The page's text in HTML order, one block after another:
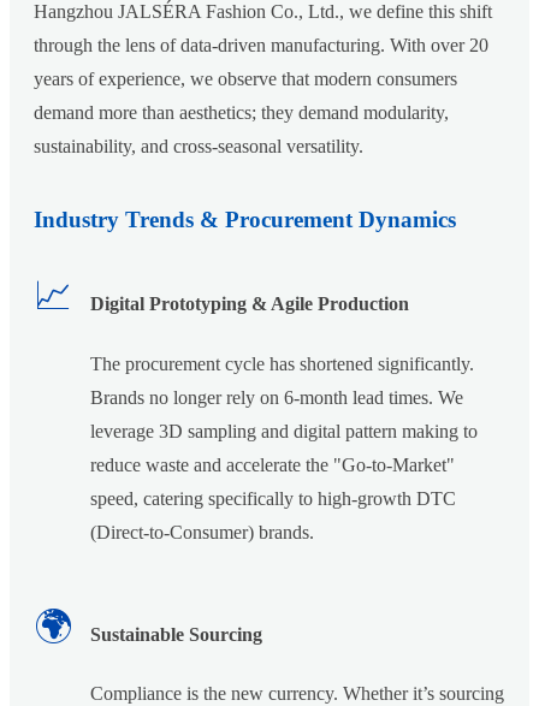
Hangzhou JALSÉRA Fashion Co., Ltd., we define this shift
through the lens of data-driven manufacturing. With over 20
years of experience, we observe that modern consumers
demand more than aesthetics; they demand modularity,
sustainability, and cross-seasonal versatility.
Industry Trends & Procurement Dynamics
📈 Digital Prototyping & Agile Production
The procurement cycle has shortened significantly.
Brands no longer rely on 6-month lead times. We
leverage 3D sampling and digital pattern making to
reduce waste and accelerate the "Go-to-Market"
speed, catering specifically to high-growth DTC
(Direct-to-Consumer) brands.
🌍 Sustainable Sourcing
Compliance is the new currency. Whether it’s sourcing